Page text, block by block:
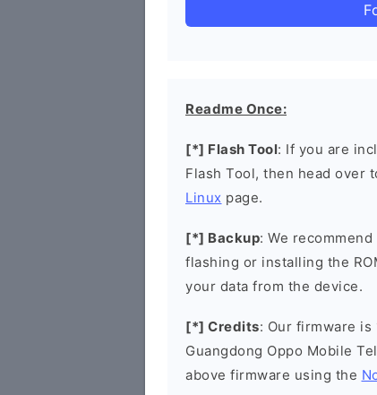
Readme Once:
[*] Flash Tool: If you are
Flash Tool, then head over
Linux page.
[*] Backup: We
flashing or installing the
your data from the device.
[*] Credits: Our firmware is
Guangdong Oppo Mobile
above firmware using the